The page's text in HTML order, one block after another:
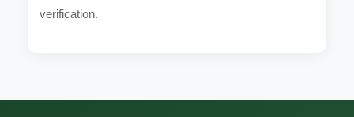
verification.